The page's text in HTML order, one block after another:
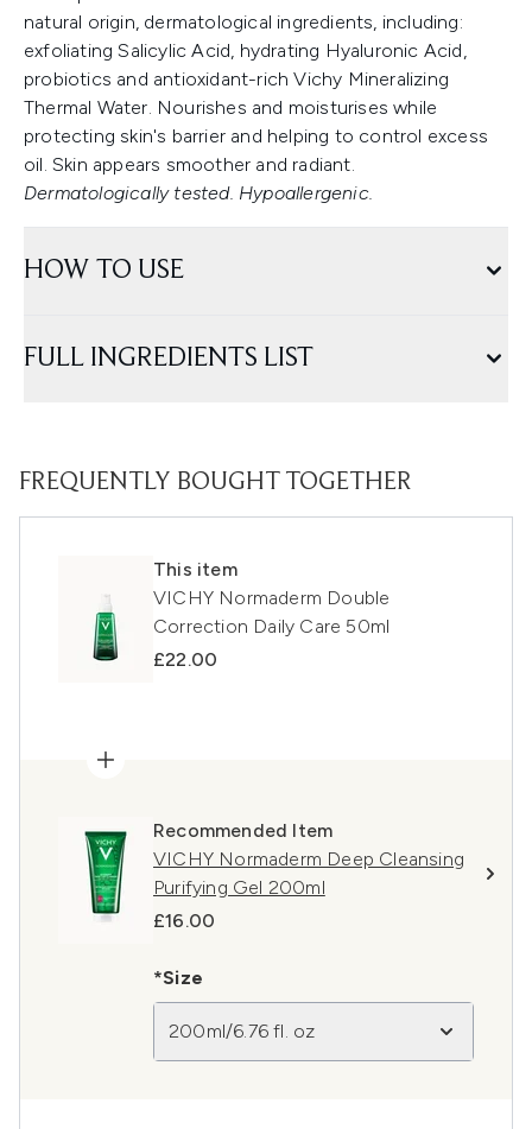
natural origin, dermatological ingredients, including:
exfoliating Salicylic Acid, hydrating Hyaluronic Acid,
probiotics and antioxidant-rich Vichy Mineralizing
Thermal Water. Nourishes and moisturises while
protecting skin's barrier and helping to control excess
oil. Skin appears smoother and radiant.
Dermatologically tested. Hypoallergenic.
HOW TO USE
FULL INGREDIENTS LIST
FREQUENTLY BOUGHT TOGETHER
This item
VICHY Normaderm Double
Correction Daily Care 50ml
£22.00
Recommended Item
VICHY Normaderm Deep Cleansing
Purifying Gel 200ml
£16.00
*Size
200ml/6.76 fl. oz